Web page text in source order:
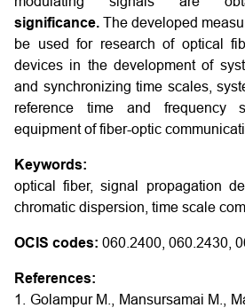
significance. The developed
be used for research of optical
devices in the development of
and synchronizing time scales,
reference time and frequency
equipment of fiber-optic
Keywords:
optical fiber, signal propagation
chromatic dispersion, time scale
OCIS codes: 060.2400, 060.2430,
References:
1. Golampur M., Mansursamai M.,